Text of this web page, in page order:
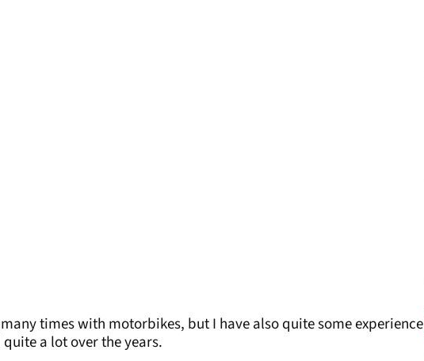
times with motorbikes, but I have also quite some experience
a lot over the years.